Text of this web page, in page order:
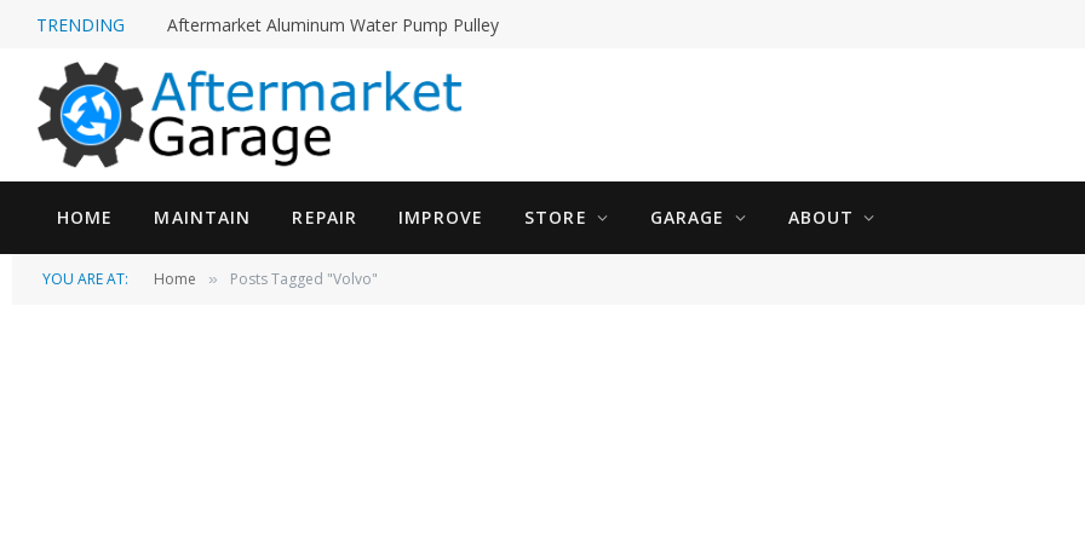
TRENDING Aftermarket Aluminum Water Pump Pulley
HOME MAINTAIN REPAIR IMPROVE STORE GARAGE ABOUT
YOU ARE AT: Home » Posts Tagged "Volvo"